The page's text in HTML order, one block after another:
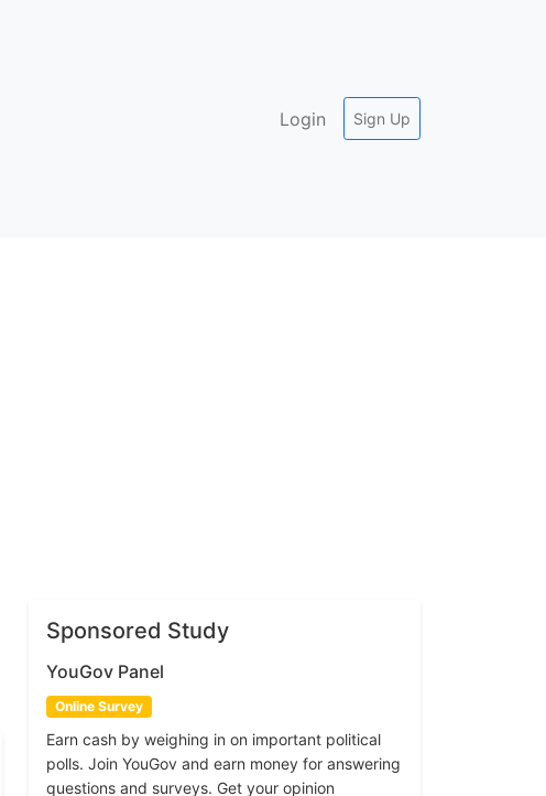
Login Sign Up
Sponsored Study
YouGov Panel
Online Survey
Earn cash by weighing in on important political
polls. Join YouGov and earn money for answering
questions and surveys. Get your opinion